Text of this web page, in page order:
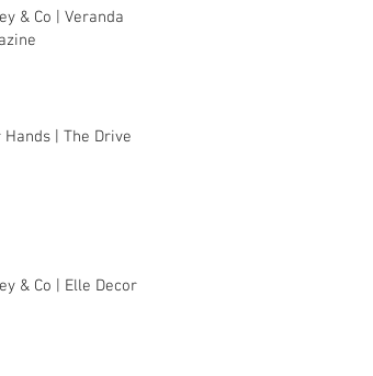
& Co | Veranda
Hands | The Drive
& Co | Elle Decor